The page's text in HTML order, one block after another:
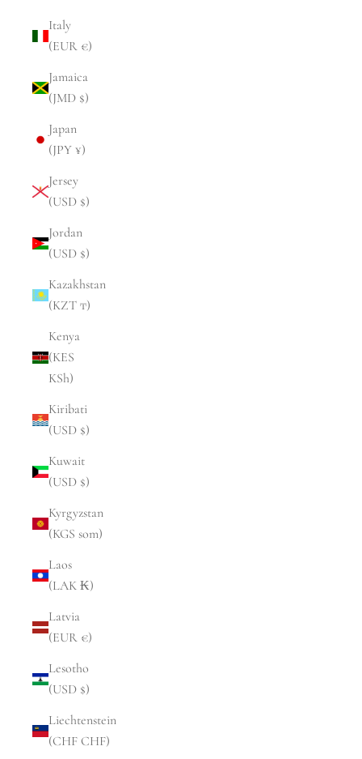
Italy
(EUR €)
Jamaica
(JMD $)
Japan
(JPY ¥)
Jersey
(USD $)
Jordan
(USD $)
Kazakhstan
(KZT ₸)
Kenya
(KES
KSh)
Kiribati
(USD $)
Kuwait
(USD $)
Kyrgyzstan
(KGS som)
Laos
(LAK ₭)
Latvia
(EUR €)
Lesotho
(USD $)
Liechtenstein
(CHF CHF)